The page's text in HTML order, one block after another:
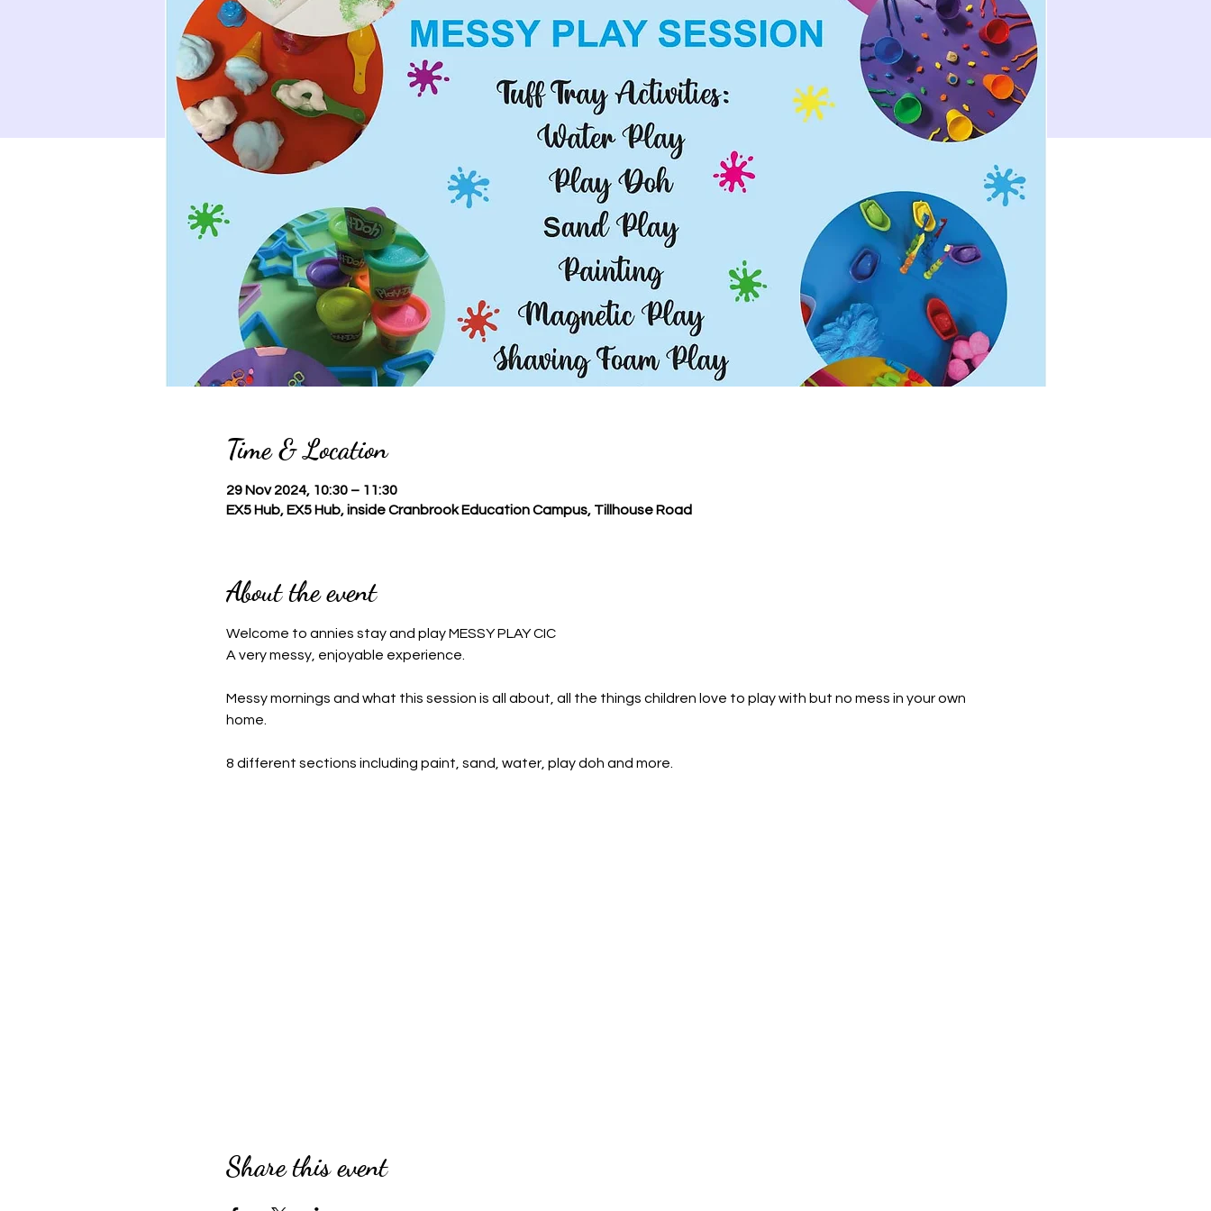
Time & Location
29 Nov 2024, 10:30 – 11:30
EX5 Hub, EX5 Hub, inside Cranbrook Education Campus, Tillhouse Road
About the event
Welcome to annies stay and play MESSY PLAY CIC
A very messy, enjoyable experience.
Messy mornings and what this session is all about, all the things children love to play with but no mess in your own
home.
8 different sections including paint, sand, water, play doh and more.
Share this event